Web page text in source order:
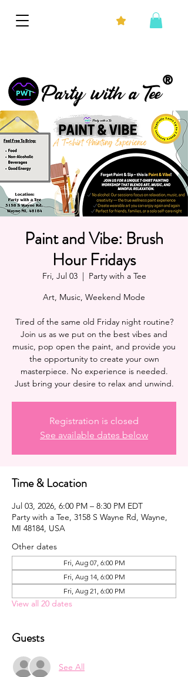
®
Party with a Tee
Paint and Vibe: Brush
Hour Fridays
Fri, Jul 03
  |
Party with a Tee
Art, Music, Weekend Mode
Tired of the same old Friday night routine?
Join us as we put on the best vibes and
music, pop open the paint, and provide you
the opportunity to create your own
masterpiece. No experience is needed.
Registration is closed
See available dates below
Time & Location
Jul 03, 2026, 6:00 PM – 8:30 PM EDT
Party with a Tee, 3158 S Wayne Rd, Wayne,
MI 48184, USA
Other dates
Fri, Aug 07, 6:00 PM
Fri, Aug 14, 6:00 PM
Fri, Aug 21, 6:00 PM
View all 20 dates
Guests
See All